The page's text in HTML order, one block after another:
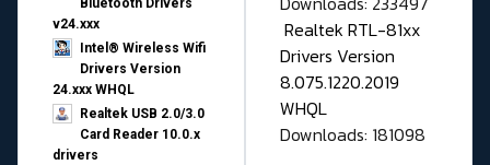
Bluetooth Drivers
v24.xxx
Intel® Wireless Wifi
Drivers Version
24.xxx WHQL
Realtek USB 2.0/3.0
Card Reader 10.0.x
drivers
Realtek RTL-81xx
Drivers Version
8.075.1220.2019
WHQL
Downloads: 181098